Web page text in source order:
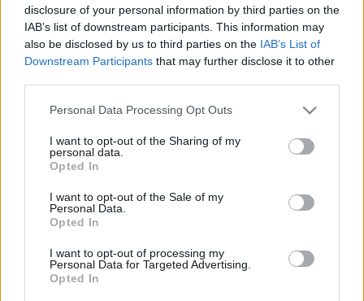
disclosure of your personal information by third parties on the
IAB’s list of downstream participants. This information may
also be disclosed by us to third parties on the IAB’s List of
Downstream Participants that may further disclose it to other
Please note that this website/app uses one or more Google
not limited to your visit or usage behaviour. You may click to
grant or deny consent to Google and its third-party tags to
use your data for below specified purposes in below Google
consent section.
Personal Data Processing Opt Outs
I want to opt-out of the Sharing of my
personal data.
Opted In
I want to opt-out of the Sale of my
Personal Data.
Opted In
I want to opt-out of processing my
Personal Data for Targeted Advertising.
Opted In